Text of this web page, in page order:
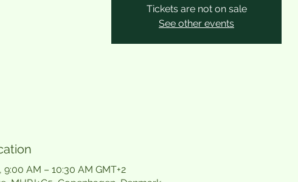
Tickets are not on sale
See other events
9:00 AM – 10:30 AM GMT+2